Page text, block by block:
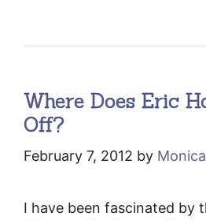
Where Does Eric
Off?
February 7, 2012 by Monica
I have been fascinated by